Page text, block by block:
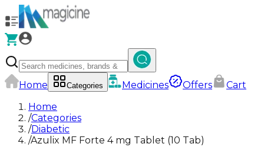
Home Categories Medicines Offers
Cart
Home
/Categories
/Diabetic
/Azulix MF Forte 4 mg Tablet (10 Tab)